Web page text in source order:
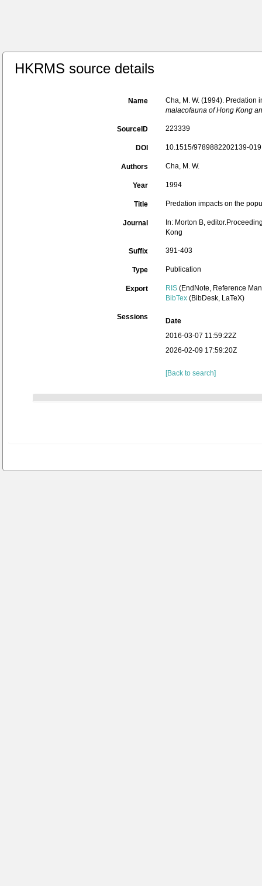
HKRMS source details
Name
Cha, M. W. (1994). Predation
malacofauna of Hong Kong
SourceID 223339
DOI 10.1515/9789882202139-
Authors Cha, M. W.
Year 1994
Title Predation impacts on the
Journal
In: Morton B,
Kong
Suffix 391-403
Type Publication
Export RIS (EndNote, Reference
BibTex (BibDesk, LaTeX)
Sessions
Date
2016-03-07 11:59:22Z
2026-02-09 17:59:20Z
[Back to search]